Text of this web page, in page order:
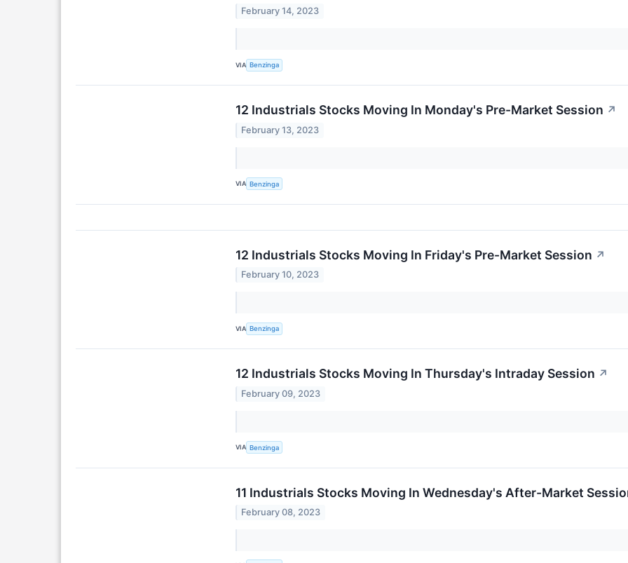
February 14, 2023
VIA Benzinga
12 Industrials Stocks Moving In Monday's Pre-Market Session ↗
February 13, 2023
VIA Benzinga
12 Industrials Stocks Moving In Friday's Pre-Market Session ↗
February 10, 2023
VIA Benzinga
12 Industrials Stocks Moving In Thursday's Intraday Session ↗
February 09, 2023
VIA Benzinga
11 Industrials Stocks Moving In Wednesday's After-Market
February 08, 2023